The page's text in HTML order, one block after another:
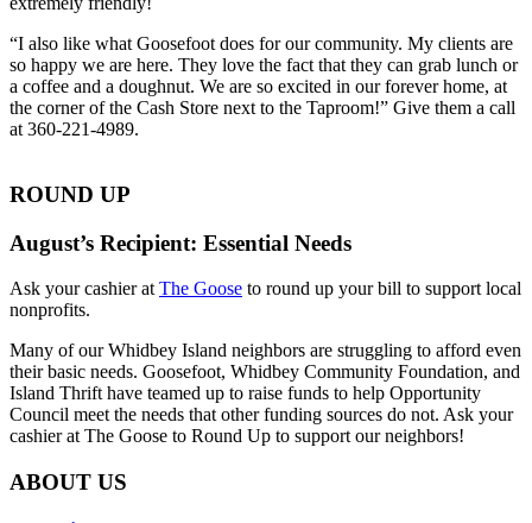
ROUND UP
August’s Recipient: Essential Needs
Ask your cashier at The Goose to round up your bill to support local
nonprofits.
Many of our Whidbey Island neighbors are struggling to afford even
their basic needs. Goosefoot, Whidbey Community Foundation, and
Island Thrift have teamed up to raise funds to help Opportunity
Council meet the needs that other funding sources do not. Ask your
cashier at The Goose to Round Up to support our neighbors!
ABOUT US
“I also like what Goosefoot does for our community. My clients are
so happy we are here. They love the fact that they can grab lunch or
a coffee and a doughnut. We are so excited in our forever home, at
the corner of the Cash Store next to the Taproom!” Give them a call
at 360-221-4989.